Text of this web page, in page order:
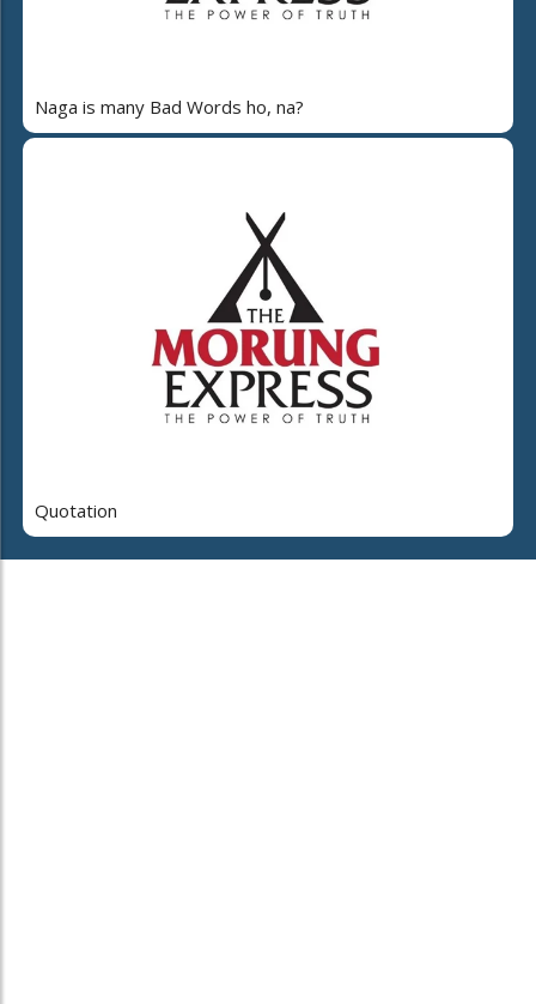
Naga is many Bad Words ho, na?
Quotation